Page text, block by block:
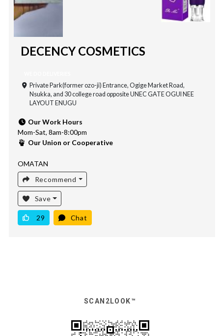
DECENCY COSMETICS
Private Park(former ozo-ji) Entrance, Ogige Market Road,
Nsukka, and 30 college road opposite UNEC GATE OGUI NEE
LAYOUT ENUGU
Our Work Hours
Mom-Sat, 8am-8:00pm
Our Union or Cooperative
OMATAN
Recommend
Save
29 Chat
SCAN2LOOK™️